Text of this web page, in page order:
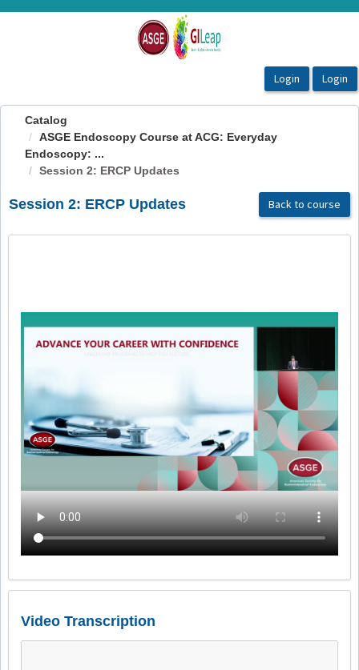
OasisLMS
Catalog
ASGE Endoscopy Course at ACG: Everyday
Endoscopy: ...
Session 2: ERCP Updates
Session 2: ERCP Updates Back to course
Video Transcription